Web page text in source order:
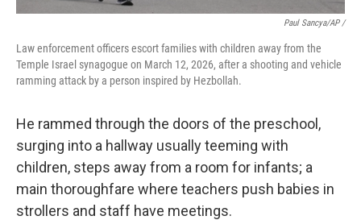
Paul Sancya/AP /
Law enforcement officers escort families with children away from the
Temple Israel synagogue on March 12, 2026, after a shooting and vehicle
ramming attack by a person inspired by Hezbollah.
He rammed through the doors of the preschool,
surging into a hallway usually teeming with
children, steps away from a room for infants; a
main thoroughfare where teachers push babies in
strollers and staff have meetings.